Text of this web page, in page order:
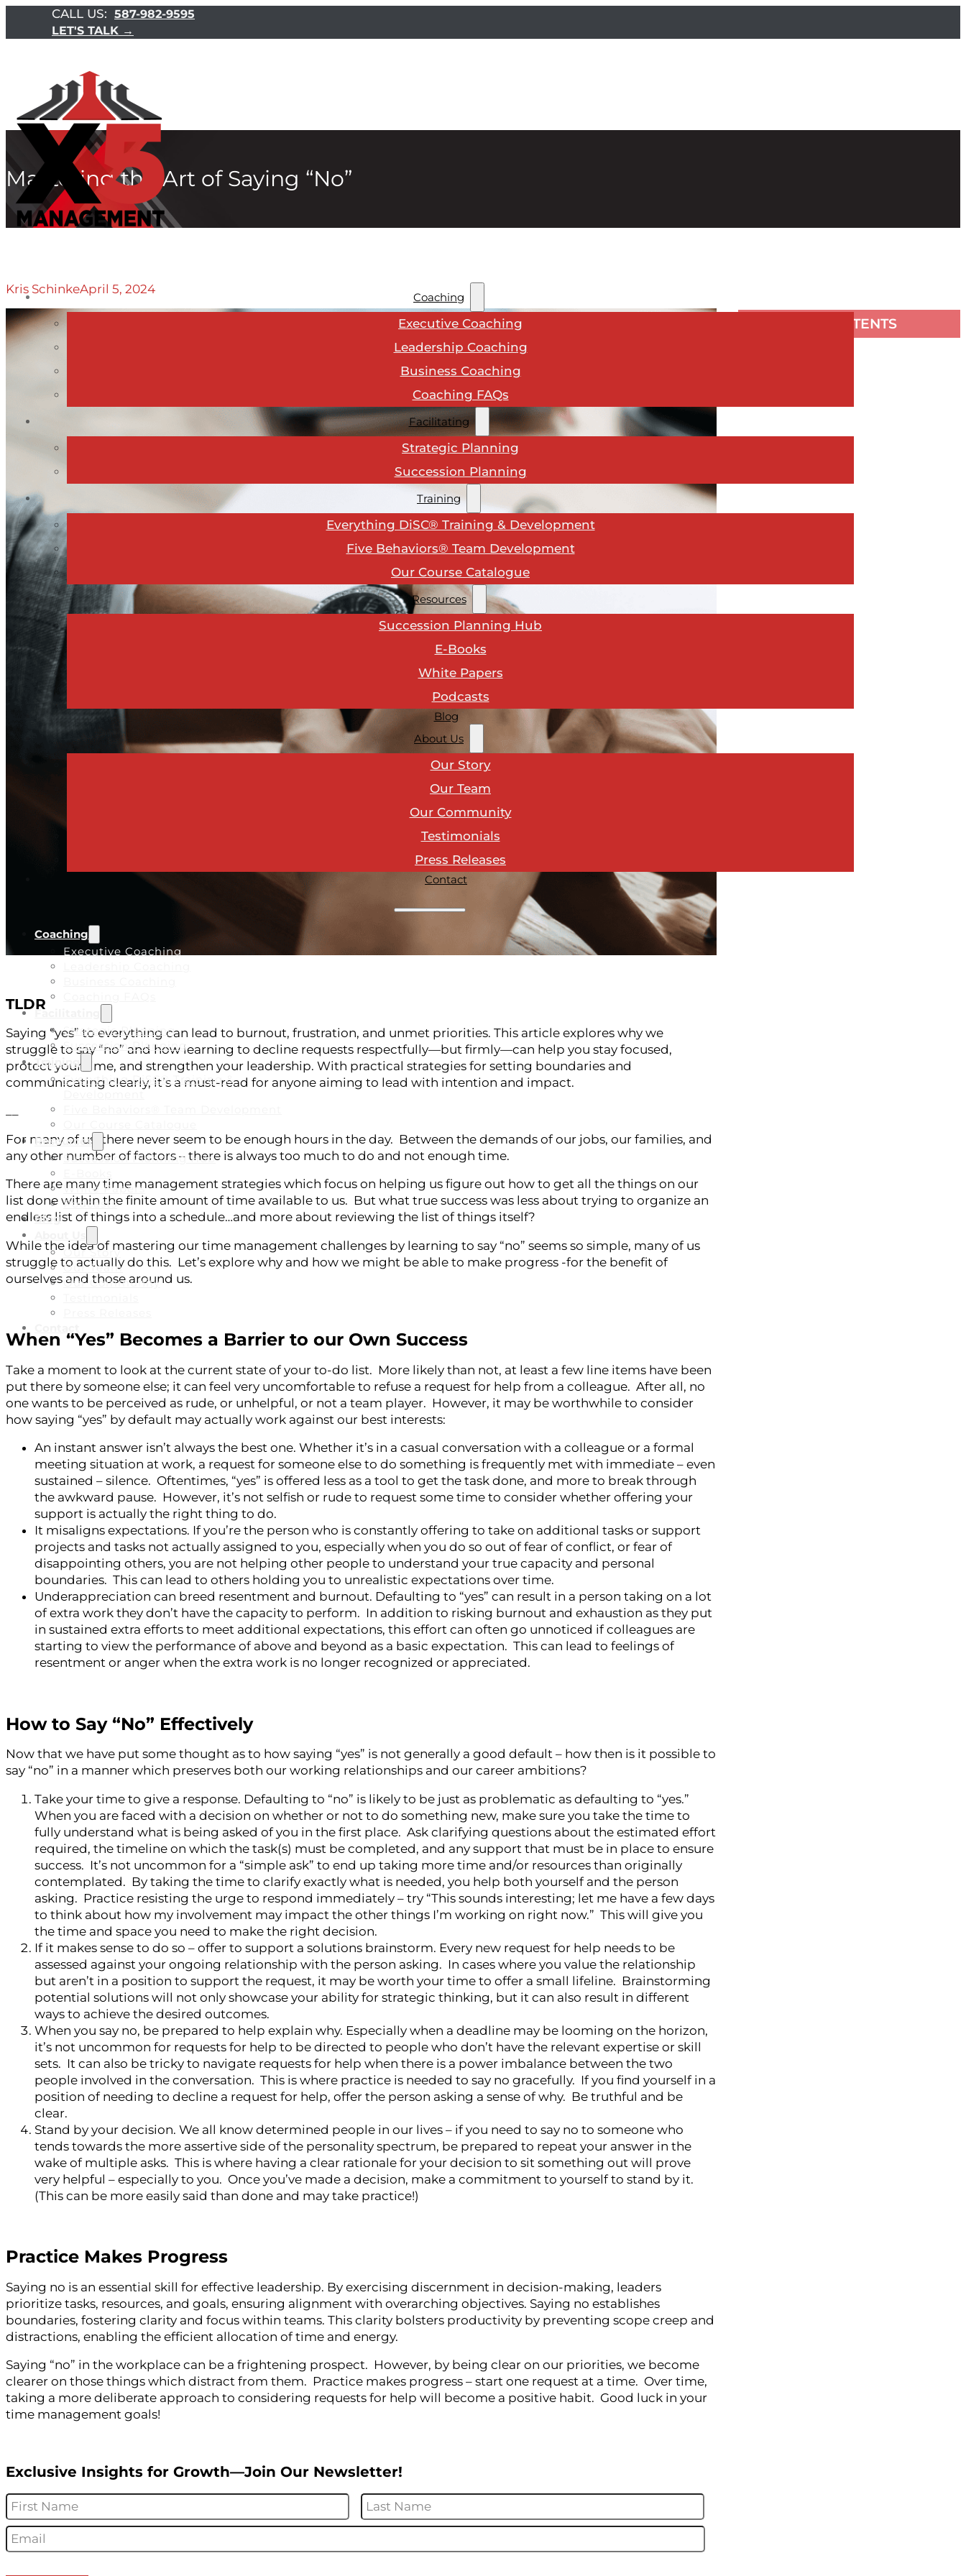
CALL US: 587-982-9595
LET'S TALK →
Coaching
Executive Coaching
Leadership Coaching
Business Coaching
Coaching FAQs
Facilitating
Strategic Planning
Succession Planning
Training
Everything DiSC® Training & Development
Five Behaviors® Team Development
Our Course Catalogue
Resources
Succession Planning Hub
E-Books
White Papers
Podcasts
Blog
About Us
Our Story
Our Team
Our Community
Testimonials
Press Releases
Contact
Coaching
Executive Coaching
Facilitating
Strategic Planning
Succession Planning
Training
Everything DiSC® Training &
Development
Resources
Succession Planning Hub
White Papers
Podcasts
Blog
Our Story
Our Team
Our Community
Mastering the Art of Saying “No”
Kris SchinkeApril 5, 2024
TLDR
Saying “yes” to everything can lead to burnout, frustration, and unmet priorities. This article explores why we
struggle to say “no” and how learning to decline requests respectfully—but firmly—can help you stay focused,
protect your time, and strengthen your leadership. With practical strategies for setting boundaries and
communicating clearly, it’s a must-read for anyone aiming to lead with intention and impact.
For many of us, there never seem to be enough hours in the day. Between the demands of our jobs, our families, and
any other number of factors – there is always too much to do and not enough time.
There are many time management strategies which focus on helping us figure out how to get all the things on our
list done within the finite amount of time available to us. But what true success was less about trying to organize an
endless list of things into a schedule…and more about reviewing the list of things itself?
While the idea of mastering our time management challenges by learning to say “no” seems so simple, many of us
struggle to actually do this. Let’s explore why and how we might be able to make progress -for the benefit of
ourselves and those around us.
When “Yes” Becomes a Barrier to our Own Success
Take a moment to look at the current state of your to-do list. More likely than not, at least a few line items have been
put there by someone else; it can feel very uncomfortable to refuse a request for help from a colleague. After all, no
one wants to be perceived as rude, or unhelpful, or not a team player. However, it may be worthwhile to consider
how saying “yes” by default may actually work against our best interests:
An instant answer isn’t always the best one. Whether it’s in a casual conversation with a colleague or a formal
meeting situation at work, a request for someone else to do something is frequently met with immediate – even
sustained – silence. Oftentimes, “yes” is offered less as a tool to get the task done, and more to break through
the awkward pause. However, it’s not selfish or rude to request some time to consider whether offering your
support is actually the right thing to do.
It misaligns expectations. If you’re the person who is constantly offering to take on additional tasks or support
projects and tasks not actually assigned to you, especially when you do so out of fear of conflict, or fear of
disappointing others, you are not helping other people to understand your true capacity and personal
boundaries. This can lead to others holding you to unrealistic expectations over time.
Underappreciation can breed resentment and burnout. Defaulting to “yes” can result in a person taking on a lot
of extra work they don’t have the capacity to perform. In addition to risking burnout and exhaustion as they put
in sustained extra efforts to meet additional expectations, this effort can often go unnoticed if colleagues are
starting to view the performance of above and beyond as a basic expectation. This can lead to feelings of
resentment or anger when the extra work is no longer recognized or appreciated.
How to Say “No” Effectively
Now that we have put some thought as to how saying “yes” is not generally a good default – how then is it possible to
say “no” in a manner which preserves both our working relationships and our career ambitions?
Take your time to give a response. Defaulting to “no” is likely to be just as problematic as defaulting to “yes.”
When you are faced with a decision on whether or not to do something new, make sure you take the time to
fully understand what is being asked of you in the first place. Ask clarifying questions about the estimated effort
required, the timeline on which the task(s) must be completed, and any support that must be in place to ensure
success. It’s not uncommon for a “simple ask” to end up taking more time and/or resources than originally
contemplated. By taking the time to clarify exactly what is needed, you help both yourself and the person
asking. Practice resisting the urge to respond immediately – try “This sounds interesting; let me have a few days
to think about how my involvement may impact the other things I’m working on right now.” This will give you
the time and space you need to make the right decision.
If it makes sense to do so – offer to support a solutions brainstorm. Every new request for help needs to be
assessed against your ongoing relationship with the person asking. In cases where you value the relationship
but aren’t in a position to support the request, it may be worth your time to offer a small lifeline. Brainstorming
potential solutions will not only showcase your ability for strategic thinking, but it can also result in different
ways to achieve the desired outcomes.
When you say no, be prepared to help explain why. Especially when a deadline may be looming on the horizon,
it’s not uncommon for requests for help to be directed to people who don’t have the relevant expertise or skill
sets. It can also be tricky to navigate requests for help when there is a power imbalance between the two
people involved in the conversation. This is where practice is needed to say no gracefully. If you find yourself in a
position of needing to decline a request for help, offer the person asking a sense of why. Be truthful and be
clear.
Stand by your decision. We all know determined people in our lives – if you need to say no to someone who
tends towards the more assertive side of the personality spectrum, be prepared to repeat your answer in the
wake of multiple asks. This is where having a clear rationale for your decision to sit something out will prove
very helpful – especially to you. Once you’ve made a decision, make a commitment to yourself to stand by it.
(This can be more easily said than done and may take practice!)
Practice Makes Progress
Saying no is an essential skill for effective leadership. By exercising discernment in decision-making, leaders
prioritize tasks, resources, and goals, ensuring alignment with overarching objectives. Saying no establishes
boundaries, fostering clarity and focus within teams. This clarity bolsters productivity by preventing scope creep and
distractions, enabling the efficient allocation of time and energy.
Saying “no” in the workplace can be a frightening prospect. However, by being clear on our priorities, we become
clearer on those things which distract from them. Practice makes progress – start one request at a time. Over time,
taking a more deliberate approach to considering requests for help will become a positive habit. Good luck in your
time management goals!
Exclusive Insights for Growth—Join Our Newsletter!
Name * First Last
Email
TABLE OF CONTENTS